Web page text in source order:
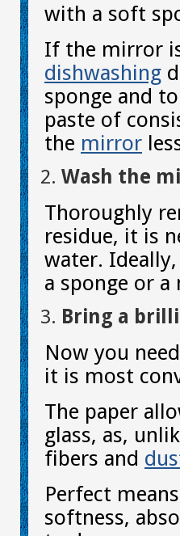
with a soft
If the mirror
dishwashing
sponge and
paste of
the mirror
Wash the
Thoroughly
residue, it is
water.
a sponge or a
Bring a
Now you
it is most
The paper
glass, as,
fibers and
Perfect
softness,